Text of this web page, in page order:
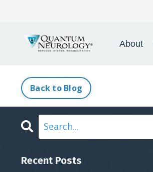
About
Back to Blog
Recent Posts